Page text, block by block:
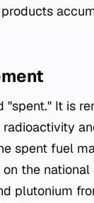
It is
spent fuel
the
plutonium